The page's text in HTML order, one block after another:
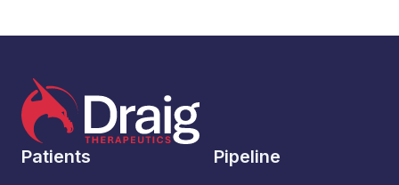
Patients Pipeline